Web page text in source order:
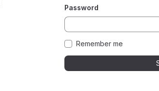
Password
Remember me